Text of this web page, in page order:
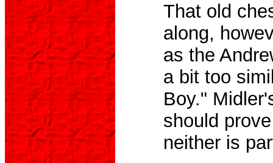
That old
along,
as the
a bit too
Boy."
should
neither is